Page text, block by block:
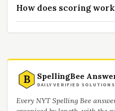
How does scoring
B SpellingBee
DAILY VERIFIED SOLUTIONS
Every NYT Spelling Bee